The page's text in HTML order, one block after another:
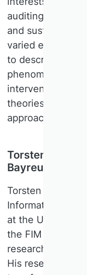
auditing,
and
varied empirical
to describe
phenomena,
interventions in
theories with
approaches.
Torsten
Bayreuth,
Torsten
Information
at the University
the FIM research
researcher at the
His research